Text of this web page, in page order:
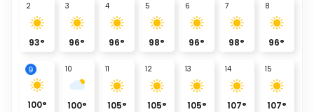
2
93°
3
96°
4
96°
5
98°
6
96°
7
98°
8
96°
9
100°
10
100°
11
105°
12
105°
13
105°
14
107°
15
107°